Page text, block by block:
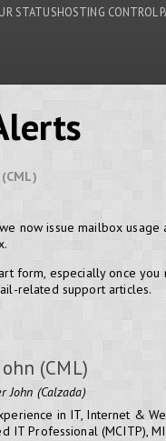
STATUSHOSTING CONTROL
now issue mailbox
form, especially once
related support articles.
(CML)
John (Calzada)
in IT, Internet &
IT Professional (MCITP),